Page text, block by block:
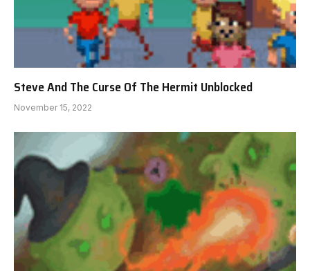
Steve And The Curse Of The Hermit Unblocked
November 15, 2022